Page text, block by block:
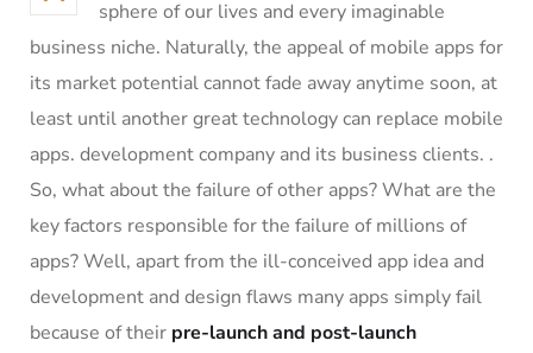
sphere of our lives and every imaginable
business niche. Naturally, the appeal of mobile apps for
its market potential cannot fade away anytime soon, at
least until another great technology can replace mobile
apps. development company and its business clients. .
So, what about the failure of other apps? What are the
key factors responsible for the failure of millions of
apps? Well, apart from the ill-conceived app idea and
development and design flaws many apps simply fail
because of their pre-launch and post-launch